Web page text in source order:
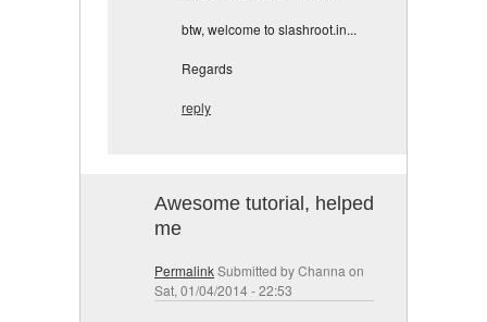
btw, welcome to slashroot.in...
Regards
reply
Awesome tutorial, helped
me
PermalinkSubmitted byChanna on
Sat, 01/04/2014 - 22:53